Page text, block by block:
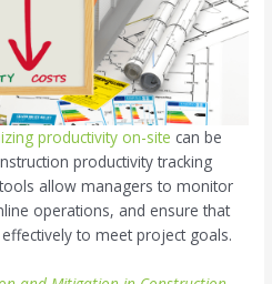
productivity on-site can be
productivity tracking
allow managers to monitor
operations, and ensure that
to meet project goals.